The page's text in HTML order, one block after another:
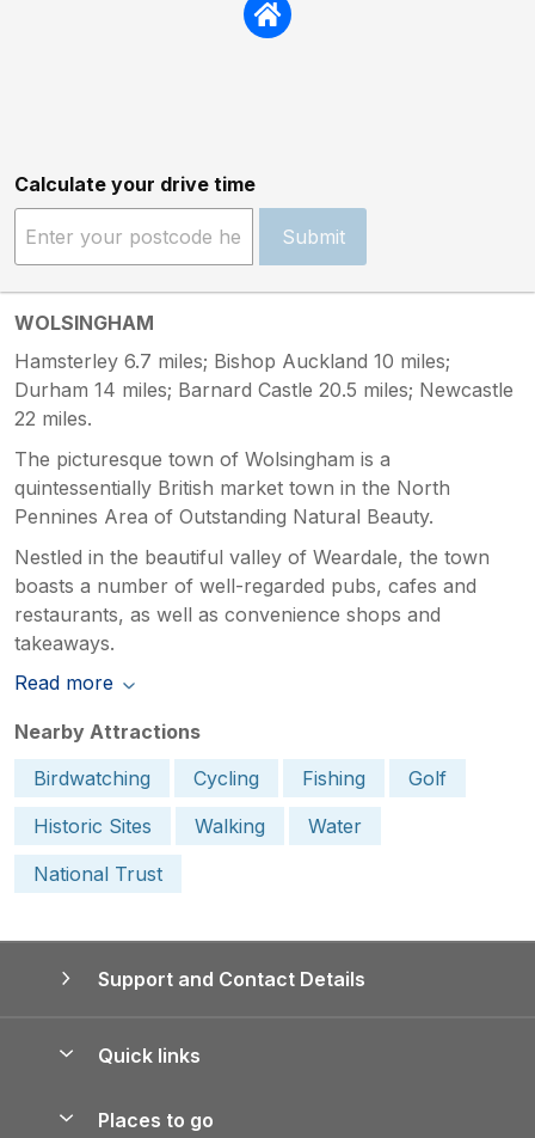
Calculate your drive time
Submit
WOLSINGHAM
Hamsterley 6.7 miles; Bishop Auckland 10 miles;
Durham 14 miles; Barnard Castle 20.5 miles; Newcastle
22 miles.
The picturesque town of Wolsingham is a
quintessentially British market town in the North
Pennines Area of Outstanding Natural Beauty.
Nestled in the beautiful valley of Weardale, the town
boasts a number of well-regarded pubs, cafes and
restaurants, as well as convenience shops and
takeaways.
Read more
Nearby Attractions
Birdwatching
Cycling Fishing
Golf
Historic Sites
Walking
Water
National Trust
Support and Contact Details
Quick links
Places to go